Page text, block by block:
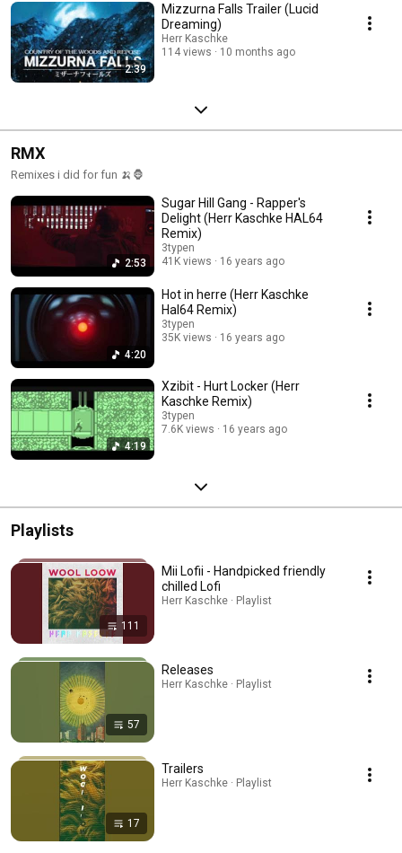
2:39
Mizzurna Falls Trailer (Lucid
Dreaming)
Herr Kaschke
114 views
10 months ago
RMX
Remixes i did for fun 🍌🦍
2:53
Sugar Hill Gang - Rapper's
Delight (Herr Kaschke HAL64
Remix)
3typen
41K views
16 years ago
4:20
Hot in herre (Herr Kaschke
Hal64 Remix)
3typen
35K views
16 years ago
4:19
Xzibit - Hurt Locker (Herr
Kaschke Remix)
3typen
7.6K views
16 years ago
Playlists
111
Mii Lofii - Handpicked friendly
chilled Lofi
Herr Kaschke · Playlist
57
Releases
Herr Kaschke · Playlist
17
Trailers
Herr Kaschke · Playlist